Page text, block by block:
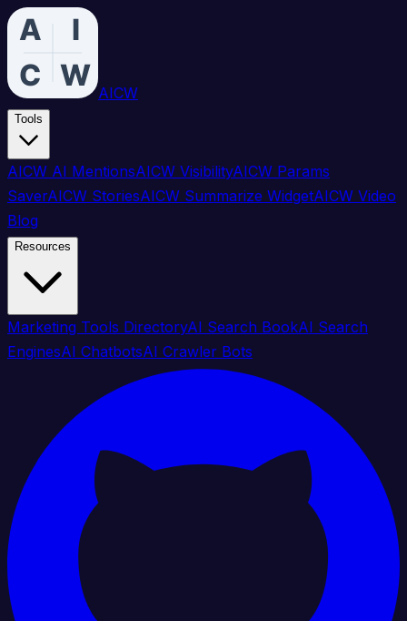
AICW
Tools
AICW AI MentionsAICW VisibilityAICW Params
SaverAICW StoriesAICW Summarize WidgetAICW Video
Blog
Resources
Marketing Tools DirectoryAI Search BookAI Search
EnginesAI ChatbotsAI Crawler Bots